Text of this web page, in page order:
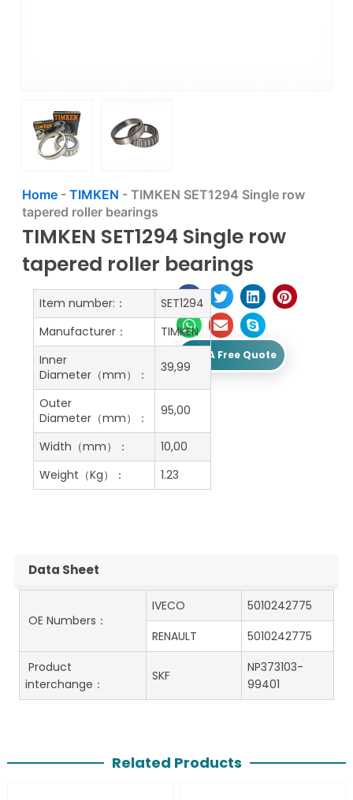
Home- TIMKEN - TIMKEN SET1294 Single row
tapered roller bearings
TIMKEN SET1294 Single row
tapered roller bearings
Get A Free Quote
Item number:：
SET1294
Manufacturer：
TIMKEN
Inner
Diameter（mm）：
39,99
Outer
Diameter（mm）：
95,00
Width（mm）：
10,00
Weight（Kg）：
1.23
Data Sheet
OE Numbers：
IVECO
5010242775
RENAULT
5010242775
Product
interchange：
SKF
NP373103-
99401
Related Products